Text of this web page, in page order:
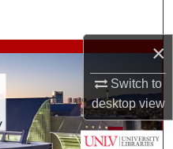
×
Switch to
desktopview